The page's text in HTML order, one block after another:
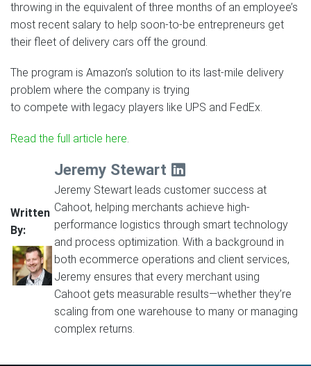
throwing in the equivalent of three months of an employee’s
most recent salary to help soon-to-be entrepreneurs get
their fleet of delivery cars off the ground.
The program is Amazon’s solution to its last-mile delivery
problem where the company is trying
to compete with legacy players like UPS and FedEx.
Read the full article here
Written
By:
Jeremy Stewart
Jeremy Stewart leads customer success at
Cahoot, helping merchants achieve high-
performance logistics through smart technology
and process optimization. With a background in
both ecommerce operations and client services,
Jeremy ensures that every merchant using
Cahoot gets measurable results—whether they’re
scaling from one warehouse to many or managing
complex returns.